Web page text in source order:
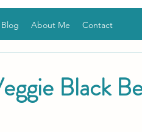
Blog About Me Contact
Black